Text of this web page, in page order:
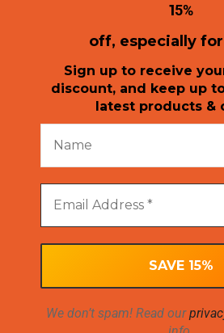
15%
off, especially
Sign up to receive
discount, and keep up
latest products &
We don’t spam! Read our